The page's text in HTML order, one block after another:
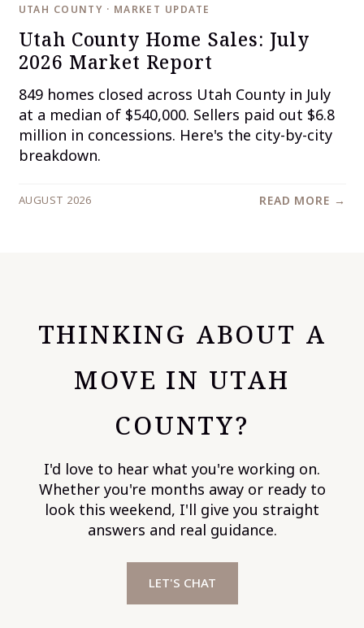
UTAH COUNTY · MARKET UPDATE
Utah County Home Sales: July
2026 Market Report
849 homes closed across Utah County in July
at a median of $540,000. Sellers paid out $6.8
million in concessions. Here's the city-by-city
breakdown.
AUGUST 2026 READ MORE →
THINKING ABOUT A
MOVE IN UTAH
COUNTY?
I'd love to hear what you're working on.
Whether you're months away or ready to
look this weekend, I'll give you straight
answers and real guidance.
LET'S CHAT